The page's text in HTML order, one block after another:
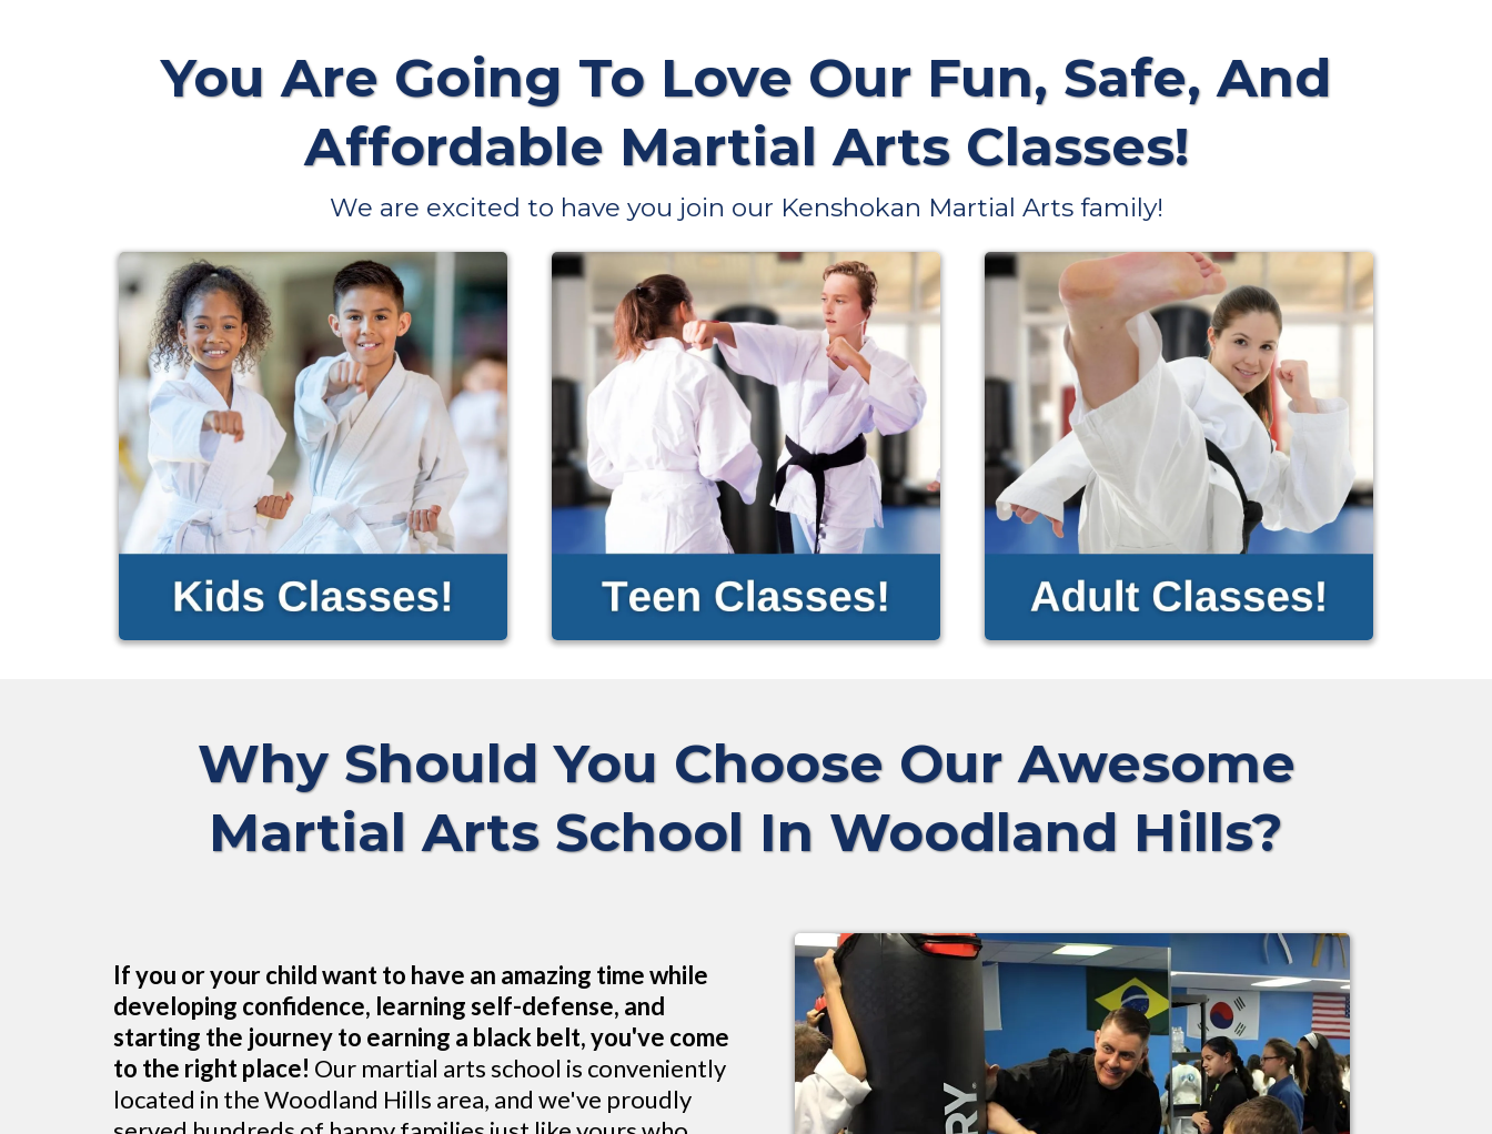
You Are Going To Love Our Fun, Safe, And
Affordable Martial Arts Classes!
We are excited to have you join our Kenshokan Martial Arts family!
Why Should You Choose Our Awesome
Martial Arts School In Woodland Hills?
If you or your child want to have an amazing time while
developing confidence, learning self-defense, and
starting the journey to earning a black belt, you've come
to the right place! Our martial arts school is conveniently
located in the Woodland Hills area, and we've proudly